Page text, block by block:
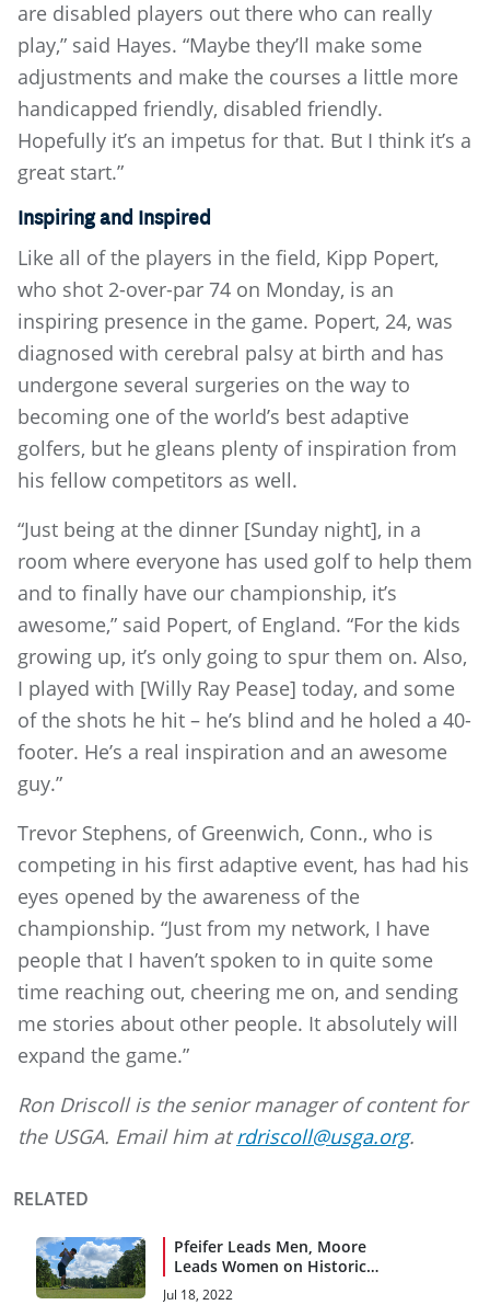
are disabled players out there who can really
play,” said Hayes. “Maybe they’ll make some
adjustments and make the courses a little more
handicapped friendly, disabled friendly.
Hopefully it’s an impetus for that. But I think it’s a
great start.”
Inspiring and Inspired
Like all of the players in the field, Kipp Popert,
who shot 2-over-par 74 on Monday, is an
inspiring presence in the game. Popert, 24, was
diagnosed with cerebral palsy at birth and has
undergone several surgeries on the way to
becoming one of the world’s best adaptive
golfers, but he gleans plenty of inspiration from
his fellow competitors as well.
“Just being at the dinner [Sunday night], in a
room where everyone has used golf to help them
and to finally have our championship, it’s
awesome,” said Popert, of England. “For the kids
growing up, it’s only going to spur them on. Also,
I played with [Willy Ray Pease] today, and some
of the shots he hit – he’s blind and he holed a 40-
footer. He’s a real inspiration and an awesome
guy.”
Trevor Stephens, of Greenwich, Conn., who is
competing in his first adaptive event, has had his
eyes opened by the awareness of the
championship. “Just from my network, I have
people that I haven’t spoken to in quite some
time reaching out, cheering me on, and sending
me stories about other people. It absolutely will
expand the game.”
Ron Driscoll is the senior manager of content for
the USGA. Email him atrdriscoll@usga.org.
RELATED
Pfeifer Leads Men, Moore
Leads Women on Historic
First Day
Jul 18, 2022